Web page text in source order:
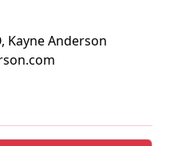
Kayne Anderson